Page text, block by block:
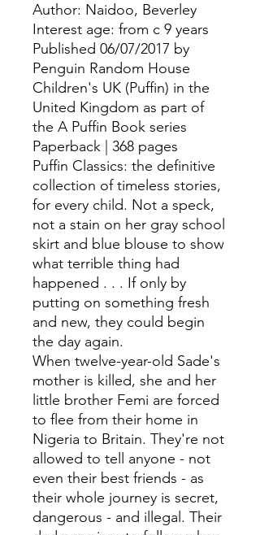
Author: Naidoo, Beverley
Interest age: from c 9 years
Published 06/07/2017 by
Penguin Random House
Children's UK (Puffin) in the
United Kingdom as part of
the A Puffin Book series
Paperback | 368 pages
Puffin Classics: the definitive
collection of timeless stories,
for every child. Not a speck,
not a stain on her gray school
skirt and blue blouse to show
what terrible thing had
happened . . . If only by
putting on something fresh
and new, they could begin
the day again.
When twelve-year-old Sade's
mother is killed, she and her
little brother Femi are forced
to flee from their home in
Nigeria to Britain. They're not
allowed to tell anyone - not
even their best friends - as
their whole journey is secret,
dangerous - and illegal. Their